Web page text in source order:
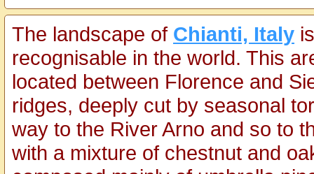
The landscape of Chianti, Italy
recognisable in the world. This
located between Florence and
ridges, deeply cut by seasonal
way to the River Arno and so to
with a mixture of chestnut and